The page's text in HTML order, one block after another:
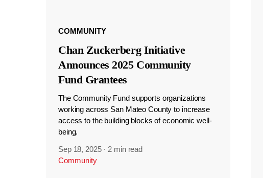
COMMUNITY
Chan Zuckerberg Initiative
Announces 2025 Community
Fund Grantees
The Community Fund supports organizations
working across San Mateo County to increase
access to the building blocks of economic well-
being.
Sep 18, 2025 · 2 min read
Community